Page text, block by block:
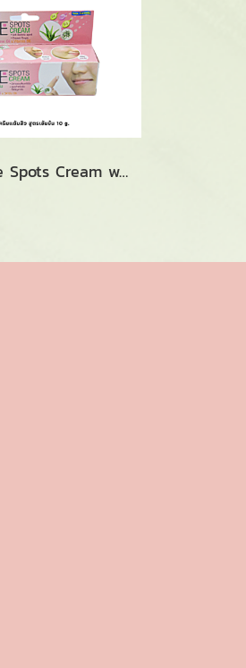
ISME Acne Spots Cream with Aloevera, Tea Treeoil & VitaminB6 (10g.)